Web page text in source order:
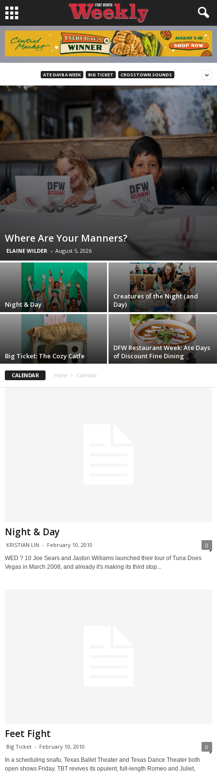
ATE DAY8 A WEEK BIG TICKET CROSSTOWN SOUNDS
Where Are Your Manners?
ELAINE WILDER - August 5, 2026
Night & Day
Creatures of the Night (and
Day)
Big Ticket: The Cozy Catfe
DFW Restaurant Week: Ate Days
of Discount Fine Dining
CALENDAR Home Calendar
Night & Day
KRISTIAN LIN - February 10, 2010 0
WED ? 10 Joe Sears and Jaston Williams launched their tour of Tuna Does
Vegas in March 2008, and already it's making its third stop...
Feet Fight
Big Ticket - February 10, 2010 0
In a scheduling snafu, Texas Ballet Theater and Texas Dance Theater both
open shows Friday. TBT revives its opulent, full-length Romeo and Juliet,